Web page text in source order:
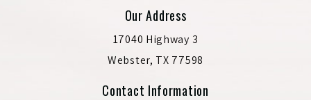
Our Address
17040 Highway 3
Webster, TX 77598
Contact Information